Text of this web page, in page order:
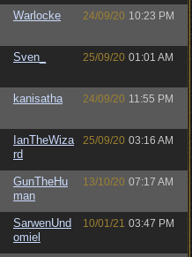
Warlocke 24/09/20 10:23 PM
Sven_ 25/09/20 01:01 AM
kanisatha 24/09/20 11:55 PM
IanTheWiza
rd
25/09/20 03:16 AM
GunTheHu
man
13/10/20 07:17 AM
SarwenUnd
omiel
10/01/21 03:47 PM